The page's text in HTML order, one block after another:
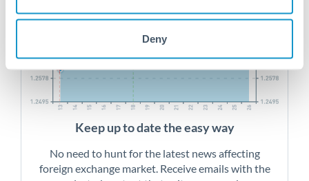
Deny
Keep up to date the easy way
No need to hunt for the latest news affecting
foreign exchange market. Receive emails with the